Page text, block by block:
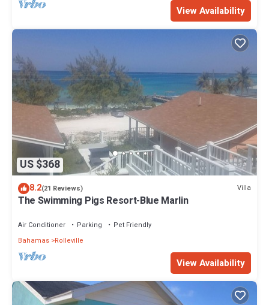
View Availability
US $368
8.2(21 Reviews) Villa
The Swimming Pigs Resort-Blue Marlin
Air Conditioner Parking
Pet Friendly
Bahamas Rolleville
View Availability